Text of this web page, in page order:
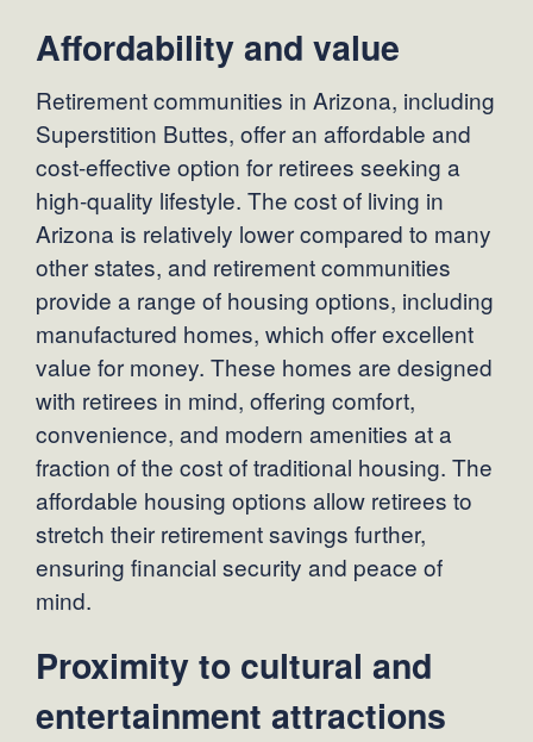
Affordability and value
Retirement communities in Arizona, including
Superstition Buttes, offer an affordable and
cost-effective option for retirees seeking a
high-quality lifestyle. The cost of living in
Arizona is relatively lower compared to many
other states, and retirement communities
provide a range of housing options, including
manufactured homes, which offer excellent
value for money. These homes are designed
with retirees in mind, offering comfort,
convenience, and modern amenities at a
fraction of the cost of traditional housing. The
affordable housing options allow retirees to
stretch their retirement savings further,
ensuring financial security and peace of
mind.
Proximity to cultural and
entertainment attractions